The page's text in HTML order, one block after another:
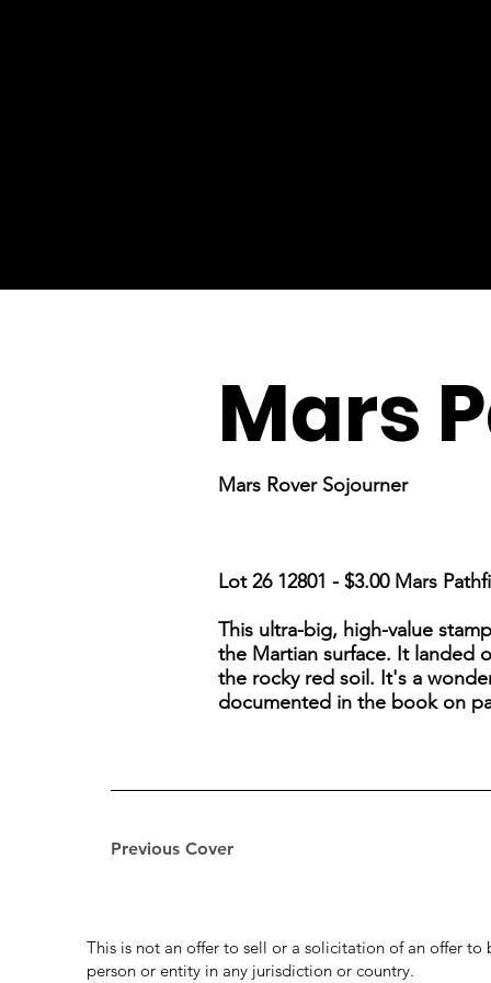
Previous Cover
Mars
Mars Rover Sojourner
Lot 26 12801 - $3.00 Mars
This ultra-big, high-value
the Martian surface. It landed
the rocky red soil. It's a
documented in the book on
This is not an offer to sell or a solicitation of an offer to
person or entity in any jurisdiction or country.